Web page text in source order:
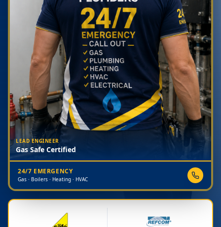
LEAD ENGINEER
Gas Safe Certified
24/7 EMERGENCY
Gas · Boilers · Heating · HVAC